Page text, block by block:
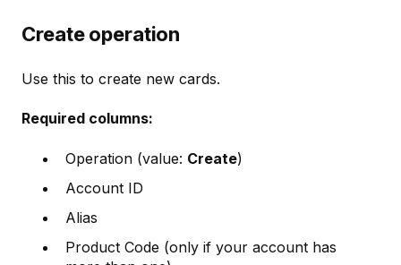
Create operation
Use this to create new cards.
Required columns:
Operation (value: Create)
Account ID
Alias
Product Code (only if your account has